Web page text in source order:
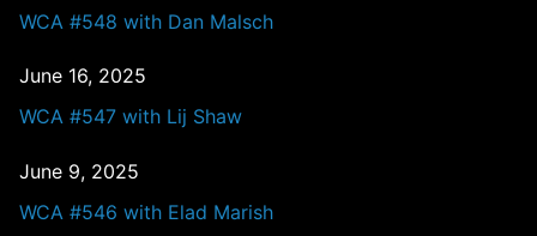
WCA #548 with Dan Malsch
June 16, 2025
WCA #547 with Lij Shaw
June 9, 2025
WCA #546 with Elad Marish